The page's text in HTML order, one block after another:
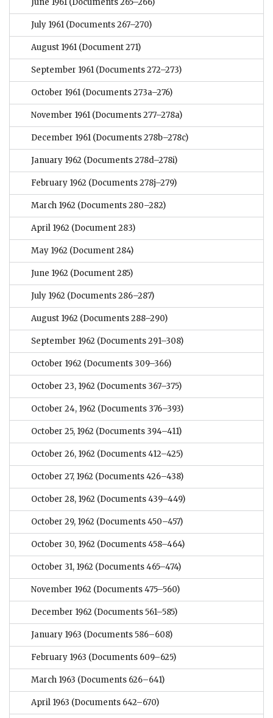
June 1961 (Documents 265–266)
July 1961 (Documents 267–270)
August 1961 (Document 271)
September 1961 (Documents 272–273)
October 1961 (Documents 273a–276)
November 1961 (Documents 277–278a)
December 1961 (Documents 278b–278c)
January 1962 (Documents 278d–278i)
February 1962 (Documents 278j–279)
March 1962 (Documents 280–282)
April 1962 (Document 283)
May 1962 (Document 284)
June 1962 (Document 285)
July 1962 (Documents 286–287)
August 1962 (Documents 288–290)
September 1962 (Documents 291–308)
October 1962 (Documents 309–366)
October 23, 1962 (Documents 367–375)
October 24, 1962 (Documents 376–393)
October 25, 1962 (Documents 394–411)
October 26, 1962 (Documents 412–425)
October 27, 1962 (Documents 426–438)
October 28, 1962 (Documents 439–449)
October 29, 1962 (Documents 450–457)
October 30, 1962 (Documents 458–464)
October 31, 1962 (Documents 465–474)
November 1962 (Documents 475–560)
December 1962 (Documents 561–585)
January 1963 (Documents 586–608)
February 1963 (Documents 609–625)
March 1963 (Documents 626–641)
April 1963 (Documents 642–670)